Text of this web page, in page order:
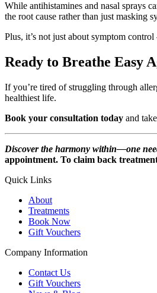
While antihistamines and nasal sprays
the root cause rather than just masking
Plus, it’s not just about symptom
Ready to Breathe Easy
If you’re tired of struggling through
healthiest life.
Book your consultation today and
Discover the harmony within—one
appointment. To claim back
Quick Links
About
Treatments
Book Now
Gift Vouchers
Company Information
Contact Us
Gift Vouchers